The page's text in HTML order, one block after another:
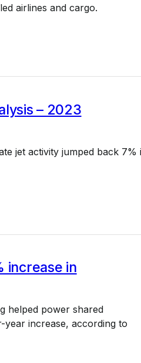
airlines and cargo.
– 2023
jet activity jumped back 7%
increase in
helped power shared
increase, according to